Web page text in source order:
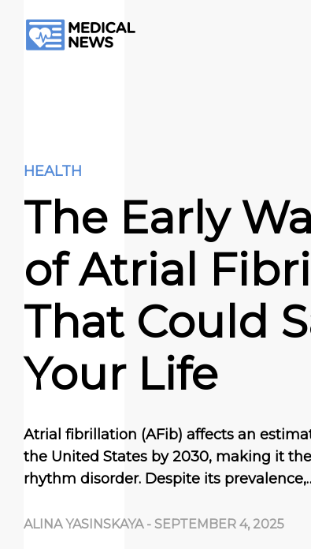
HEALTH
The Early
of Atrial
That Could
Your Life
Atrial fibrillation (AFib) affects an
the United States by 2030, making it
rhythm disorder. Despite its
ALINA YASINSKAYA - SEPTEMBER 4, 2025